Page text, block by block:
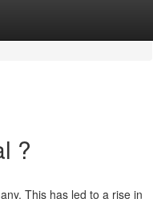
?
This has led to a rise in